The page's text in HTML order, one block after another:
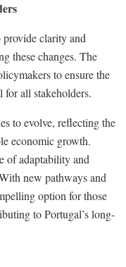
clarity and
these changes. The
to ensure the
for all stakeholders.
to evolve, reflecting the
economic growth.
of adaptability and
new pathways and
option for those
to Portugal’s long-